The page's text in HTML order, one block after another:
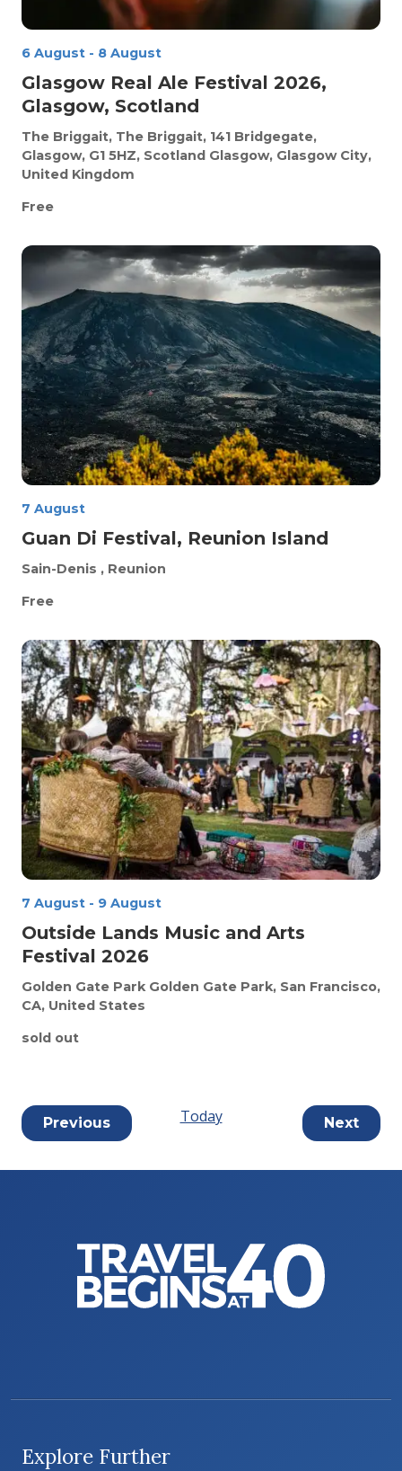
Glasgow Real Ale Festival 2026,
Glasgow, Scotland
6 August - 8 August
The Briggait, The Briggait, 141 Bridgegate,
Glasgow, G1 5HZ, Scotland Glasgow, Glasgow City,
United Kingdom
Free
Guan Di Festival, Reunion Island
7 August
Sain-Denis , Reunion
Free
Outside Lands Music and Arts
Festival 2026
7 August - 9 August
Golden Gate Park Golden Gate Park, San Francisco,
CA, United States
sold out
PreviousEvents Today Next
Explore Further